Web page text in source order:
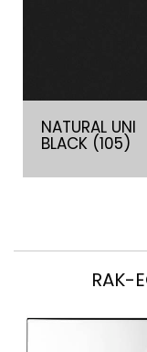
NATURAL UNI
BLACK (105)
RAK-